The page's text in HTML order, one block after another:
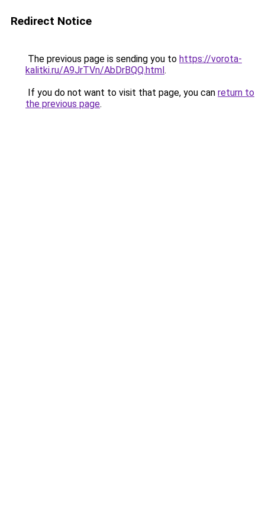
Redirect Notice
The previous page is sending you to https://vorota-
kalitki.ru/A9JrTVn/AbDrBQQ.html.
If you do not want to visit that page, you can return to
the previous page.